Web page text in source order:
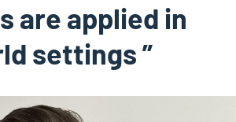
are applied in
settings ”